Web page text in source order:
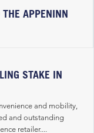
THE APPENINN
STAKE IN
and mobility,
and outstanding
retailer....